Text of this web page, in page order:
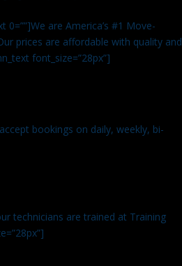
are America’s #1 Move-
prices are affordable with quality and
font_size=”28px”]
bookings on daily, weekly, bi-
technicians are trained at Training